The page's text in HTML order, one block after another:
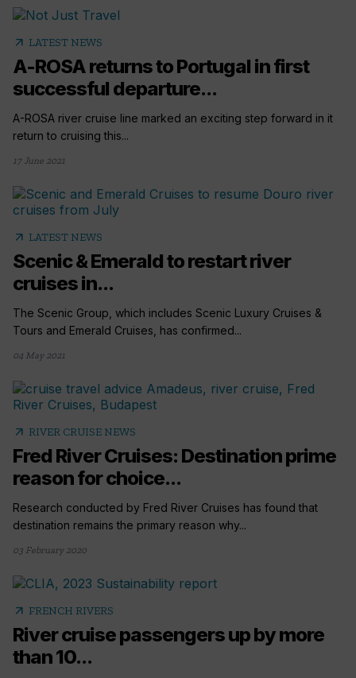
arrow_outward LATEST NEWS
A-ROSA returns to Portugal in first
successful departure...
A-ROSA river cruise line marked an exciting step forward in it
return to cruising this...
17 June 2021
arrow_outward LATEST NEWS
Scenic & Emerald to restart river
cruises in...
The Scenic Group, which includes Scenic Luxury Cruises &
Tours and Emerald Cruises, has confirmed...
04 May 2021
arrow_outward RIVER CRUISE NEWS
Fred River Cruises: Destination prime
reason for choice...
Research conducted by Fred River Cruises has found that
destination remains the primary reason why...
03 February 2020
arrow_outward FRENCH RIVERS
River cruise passengers up by more
than 10...